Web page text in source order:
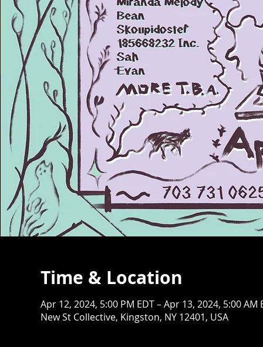
Time & Location
Apr 12, 2024, 5:00 PM EDT – Apr 13, 2024, 5:00 AM
New St Collective, Kingston, NY 12401, USA